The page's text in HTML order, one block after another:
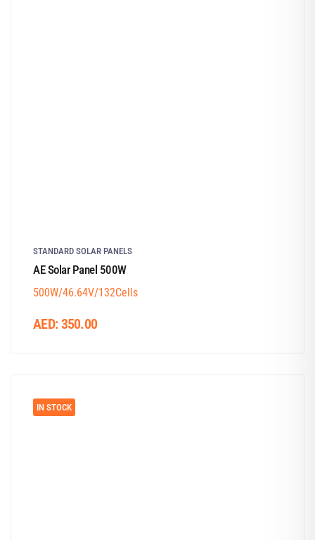
STANDARD SOLAR PANELS
AE Solar Panel 500W
500W/46.64V/132Cells
AED:350.00
IN STOCK